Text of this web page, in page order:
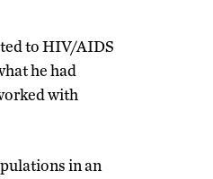
to HIV/AIDS
he had
with
in an